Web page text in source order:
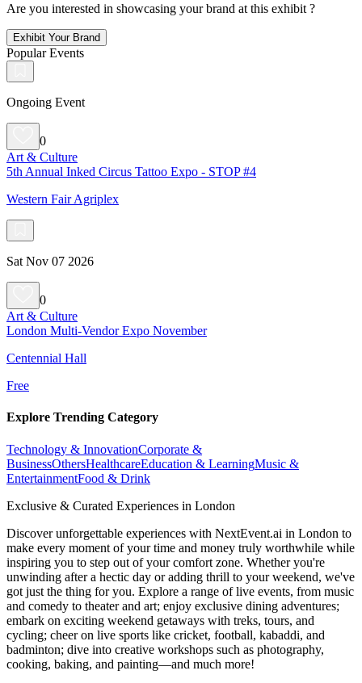
Are you interested in showcasing your brand at this exhibit ?
Exhibit Your Brand
Popular Events
Ongoing Event
0
Art & Culture
5th Annual Inked Circus Tattoo Expo - STOP #4
Western Fair Agriplex
Sat Nov 07 2026
0
Art & Culture
London Multi-Vendor Expo November
Centennial Hall
Free
Explore Trending Category
Technology & InnovationCorporate &
BusinessOthersHealthcareEducation & LearningMusic &
EntertainmentFood & Drink
Exclusive & Curated Experiences in London
Discover unforgettable experiences with NextEvent.ai in London to
make every moment of your time and money truly worthwhile while
inspiring you to step out of your comfort zone. Whether you're
unwinding after a hectic day or adding thrill to your weekend, we've
got just the thing for you. Explore a range of live events, from music
and comedy to theater and art; enjoy exclusive dining adventures;
embark on exciting weekend getaways with treks, tours, and
cycling; cheer on live sports like cricket, football, kabaddi, and
badminton; dive into creative workshops such as photography,
cooking, baking, and painting—and much more!